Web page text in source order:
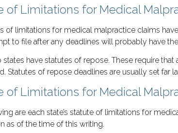
of Limitations for Medical
of limitations for medical malpractice claims
to file after any deadlines will probably have
have statutes of repose. These require
Statutes of repose deadlines are usually set far
of Limitations for Medical
are each state’s statute of limitations for
as of the time of this writing.